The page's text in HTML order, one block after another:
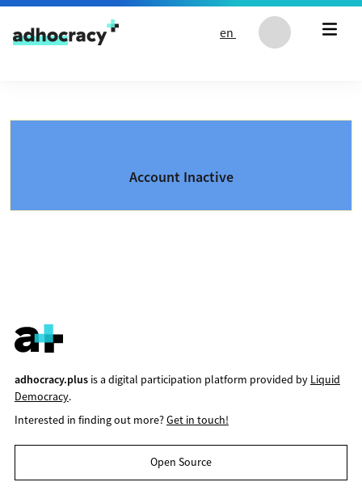
Skip to content
en
Account Inactive
adhocracy.plusis a digital participation platform provided by Liquid
Democracy.
Interested in finding out more?Get in touch!
Open Source